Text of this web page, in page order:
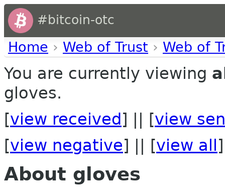
#bitcoin-otc
Home › Web of Trust › Web of
You are currently viewing
gloves.
[view received ] || [view
[view negative] || [view all ]
About gloves